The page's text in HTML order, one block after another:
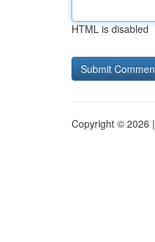
HTML is disabled
Copyright © 2026 |